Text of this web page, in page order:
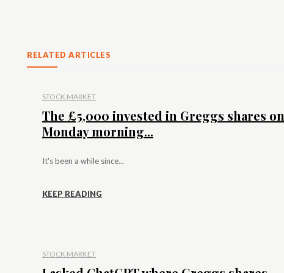
RELATED ARTICLES
STOCK MARKET
The £5,000 invested in Greggs shares on
Monday morning...
It's been a while since...
KEEP READING
STOCK MARKET